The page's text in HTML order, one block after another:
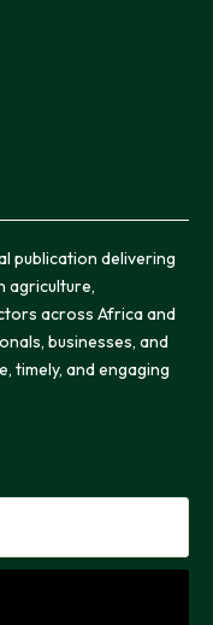
publication delivering
agriculture,
across Africa and
businesses, and
timely, and engaging